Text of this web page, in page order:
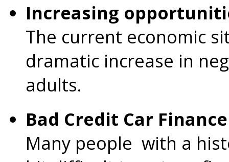
Increasing
The current economic
dramatic increase in
adults.
Bad Credit Car Finance
Many people with a